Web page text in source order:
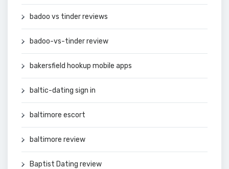
badoo vs tinder reviews
badoo-vs-tinder review
bakersfield hookup mobile apps
baltic-dating sign in
baltimore escort
baltimore review
Baptist Dating review